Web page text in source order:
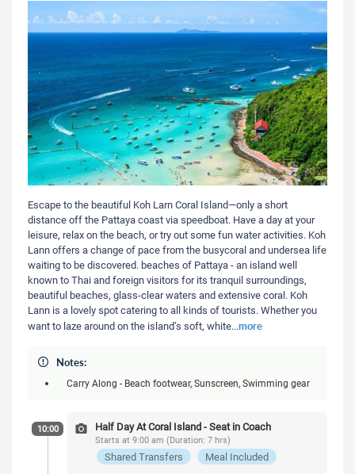
Escape to the beautiful Koh Larn Coral Island—only a short
distance off the Pattaya coast via speedboat. Have a day at your
leisure, relax on the beach, or try out some fun water activities. Koh
Lann offers a change of pace from the busycoral and undersea life
waiting to be discovered. beaches of Pattaya - an island well
known to Thai and foreign visitors for its tranquil surroundings,
beautiful beaches, glass-clear waters and extensive coral. Koh
Lann is a lovely spot catering to all kinds of tourists. Whether you
want to laze around on the island’s soft, white...more
Notes:
Carry Along - Beach footwear, Sunscreen, Swimming gear
10:00 Half Day At Coral Island - Seat in Coach
Starts at 9:00 am (Duration: 7 hrs)
Shared Transfers Meal Included